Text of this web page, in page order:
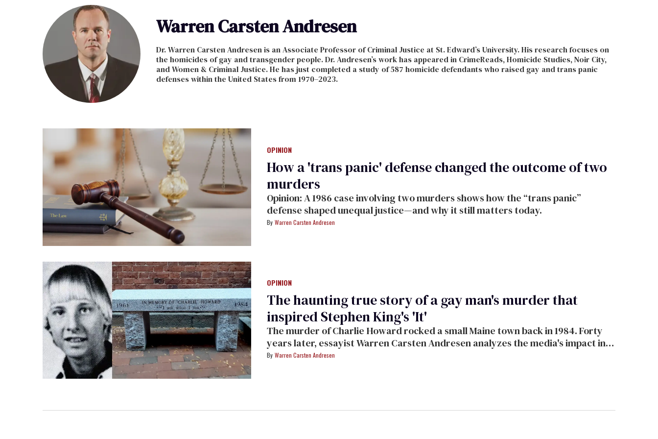
Warren Carsten Andresen
Dr. Warren Carsten Andresen is an Associate Professor of Criminal Justice at St. Edward’s University. His research focuses on
the homicides of gay and transgender people. Dr. Andresen’s work has appeared in CrimeReads, Homicide Studies, Noir City,
and Women & Criminal Justice. He has just completed a study of 587 homicide defendants who raised gay and trans panic
defenses within the United States from 1970–2023.
OPINION
How a 'trans panic' defense changed the outcome of two
murders
Opinion: A 1986 case involving two murders shows how the “trans panic”
defense shaped unequal justice—and why it still matters today.
Warren Carsten Andresen
OPINION
The haunting true story of a gay man's murder that
inspired Stephen King's 'It'
The murder of Charlie Howard rocked a small Maine town back in 1984. Forty
years later, essayist Warren Carsten Andresen analyzes the media's impact in
the days and weeks following the attack.
Warren Carsten Andresen